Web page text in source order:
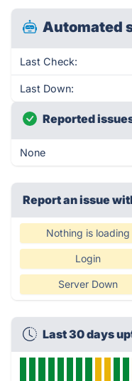
Automated
Last Check:
Last Down:
Reported
None
Report an issue
Nothing is loading
Login
Server Down
Last 30 days